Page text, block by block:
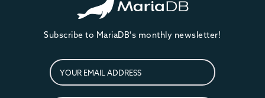
Subscribe to MariaDB's monthly newsletter!